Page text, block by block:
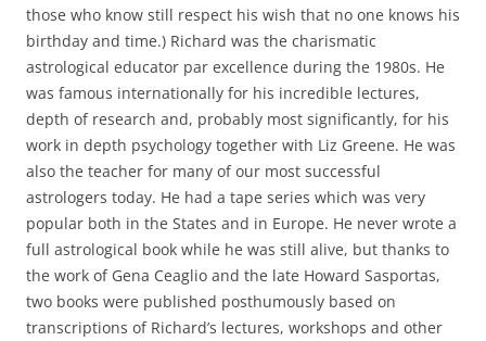
those who know still respect his wish that no one knows his
birthday and time.) Richard was the charismatic
astrological educator par excellence during the 1980s. He
was famous internationally for his incredible lectures,
depth of research and, probably most significantly, for his
work in depth psychology together with Liz Greene. He was
also the teacher for many of our most successful
astrologers today. He had a tape series which was very
popular both in the States and in Europe. He never wrote a
full astrological book while he was still alive, but thanks to
the work of Gena Ceaglio and the late Howard Sasportas,
two books were published posthumously based on
transcriptions of Richard’s lectures, workshops and other